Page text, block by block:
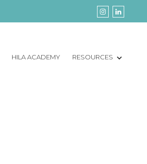
HILA ACADEMY RESOURCES